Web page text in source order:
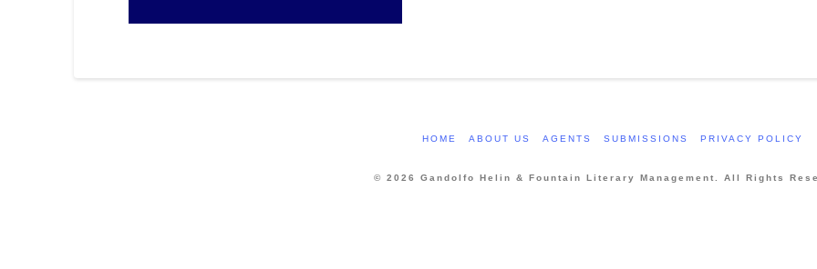
HOME ABOUT US AGENTS SUBMISSIONS PRIVACY POLICY
© 2026 Gandolfo Helin & Fountain Literary Management. All Rights